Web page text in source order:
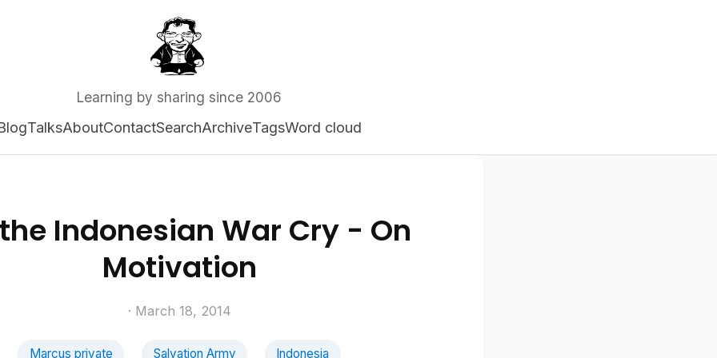
Learning by sharing since 2006
TalksAboutContactSearchArchiveTagsWord cloud
Indonesian War Cry - On
Motivation
· March 18, 2014
Marcus private Salvation Army Indonesia